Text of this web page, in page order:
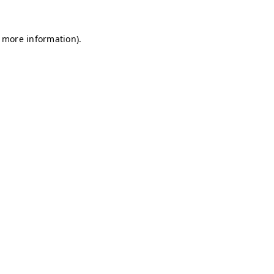
information).